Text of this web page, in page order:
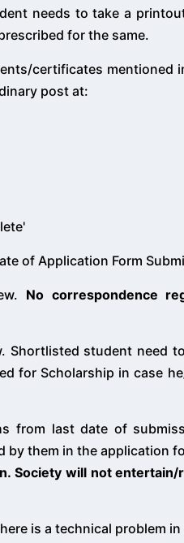
needs to take a
for the same.
certificates mentioned
post at:
of Application Form
No correspondence
Shortlisted student need
for Scholarship in case
from last date of
by them in the application
Society will not entertain/
is a technical problem